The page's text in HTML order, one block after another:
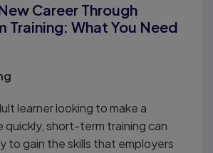
Career Through
Training: What You Need
learner looking to make a
quickly, short-term training can
to gain the skills that employers